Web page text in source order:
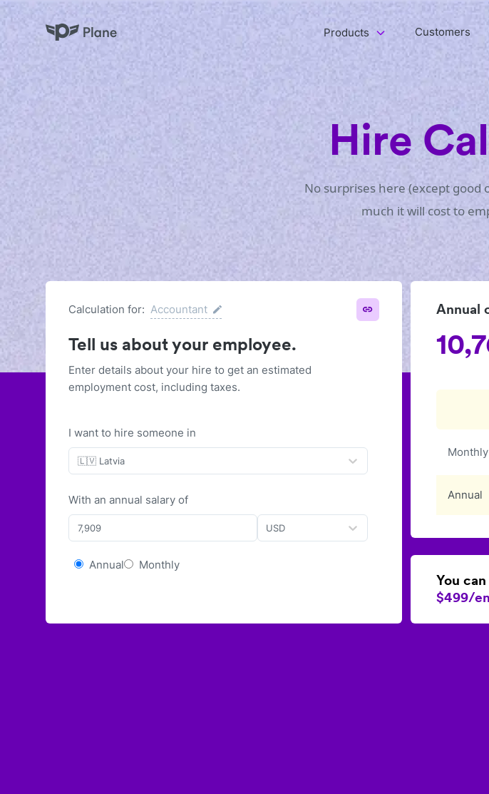
Plane Products Customers
Hire
No surprises here (except good
much it will cost to
Calculation for: Accountant
Tell us about your employee.
Enter details about your hire to get an estimated
employment cost, including taxes.
I want to hire someone in
🇱🇻 Latvia
With an annual salary of
USD
Annual Monthly
Annual
Monthly
Annual
You
$499/